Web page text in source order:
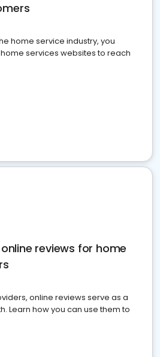
home service industry, you
services websites to reach
reviews for home
online reviews serve as a
Learn how you can use them to